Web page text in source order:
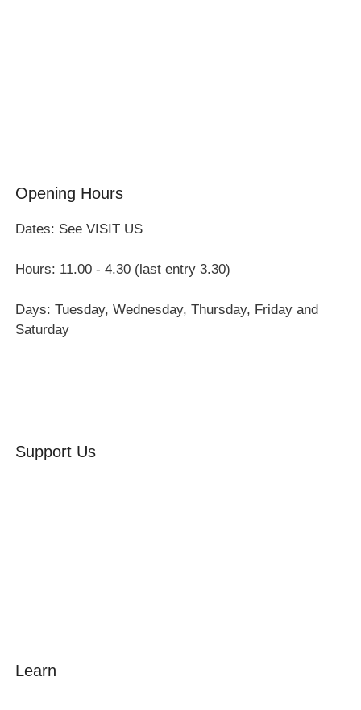
Opening Hours
Dates: See VISIT US
Hours: 11.00 - 4.30 (last entry 3.30)
Days: Tuesday, Wednesday, Thursday, Friday and
Saturday
Support Us
Learn